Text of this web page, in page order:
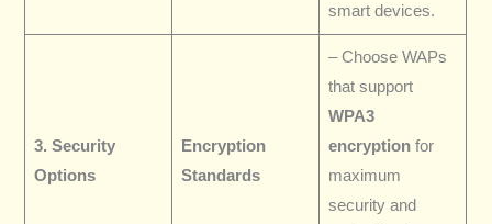
smart devices.
3. Security
Options
Encryption
Standards
– Choose WAPs
that support
WPA3
encryptionfor
maximum
security and